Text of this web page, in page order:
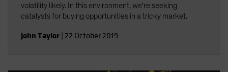
volatility likely. In this environment, we're seeking
catalysts for buying opportunities in a tricky market.
John Taylor 22 October 2019